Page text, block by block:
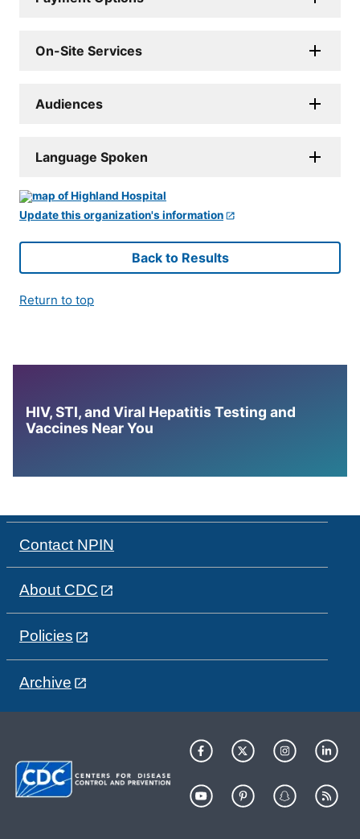
On-Site Services
Audiences
Language Spoken
Update this organization's information
Back to Results
Return to top
HIV, STI, and Viral Hepatitis Testing and
Vaccines Near You
Contact NPIN
About CDC
Policies
Archive